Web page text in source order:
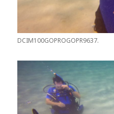
DCIM100GOPROGOPR9637.